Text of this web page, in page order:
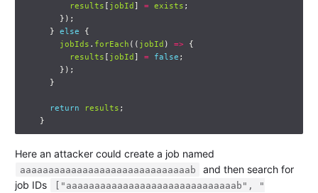
results [ jobId ] = exists ;
});
}
else
{
jobIds . forEach (( jobId ) =>
{
results [ jobId ] = false ;
});
}
return results ;
}
Here an attacker could create a job named
aaaaaaaaaaaaaaaaaaaaaaaaaaaaaab
and then search for
job IDs
["aaaaaaaaaaaaaaaaaaaaaaaaaaaaaab", "